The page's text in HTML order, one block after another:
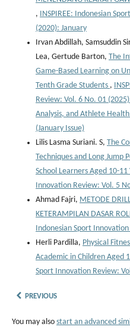
, INSPIREE: Indonesian
(2020): January
Irvan Abdillah, Samsuddin
Lea, Gertude Barton, The
Game-Based Learning on
Tenth Grade Students ,
Review: Vol. 6 No. 01
Analysis, and Athlete
(January Issue)
Lilis Lasma Suriani. S, The
Techniques and Long Jump
School Learners Aged 10-11
Innovation Review: Vol. 5
Ahmad Fajri, METODE
KETERAMPILAN DASAR
Indonesian Sport
Herli Pardilla, Physical
Academic in Children Aged
Sport Innovation Review:
PREVIOUS
You may also start an advanced